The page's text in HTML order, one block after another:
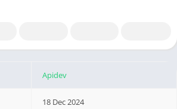
Apidev
18 Dec 2024